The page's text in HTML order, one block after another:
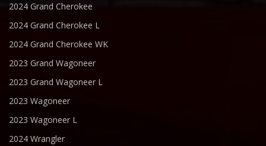
2024 Grand Cherokee
2024 Grand Cherokee L
2024 Grand Cherokee WK
2023 Grand Wagoneer
2023 Grand Wagoneer L
2023 Wagoneer
2023 Wagoneer L
2024 Wrangler